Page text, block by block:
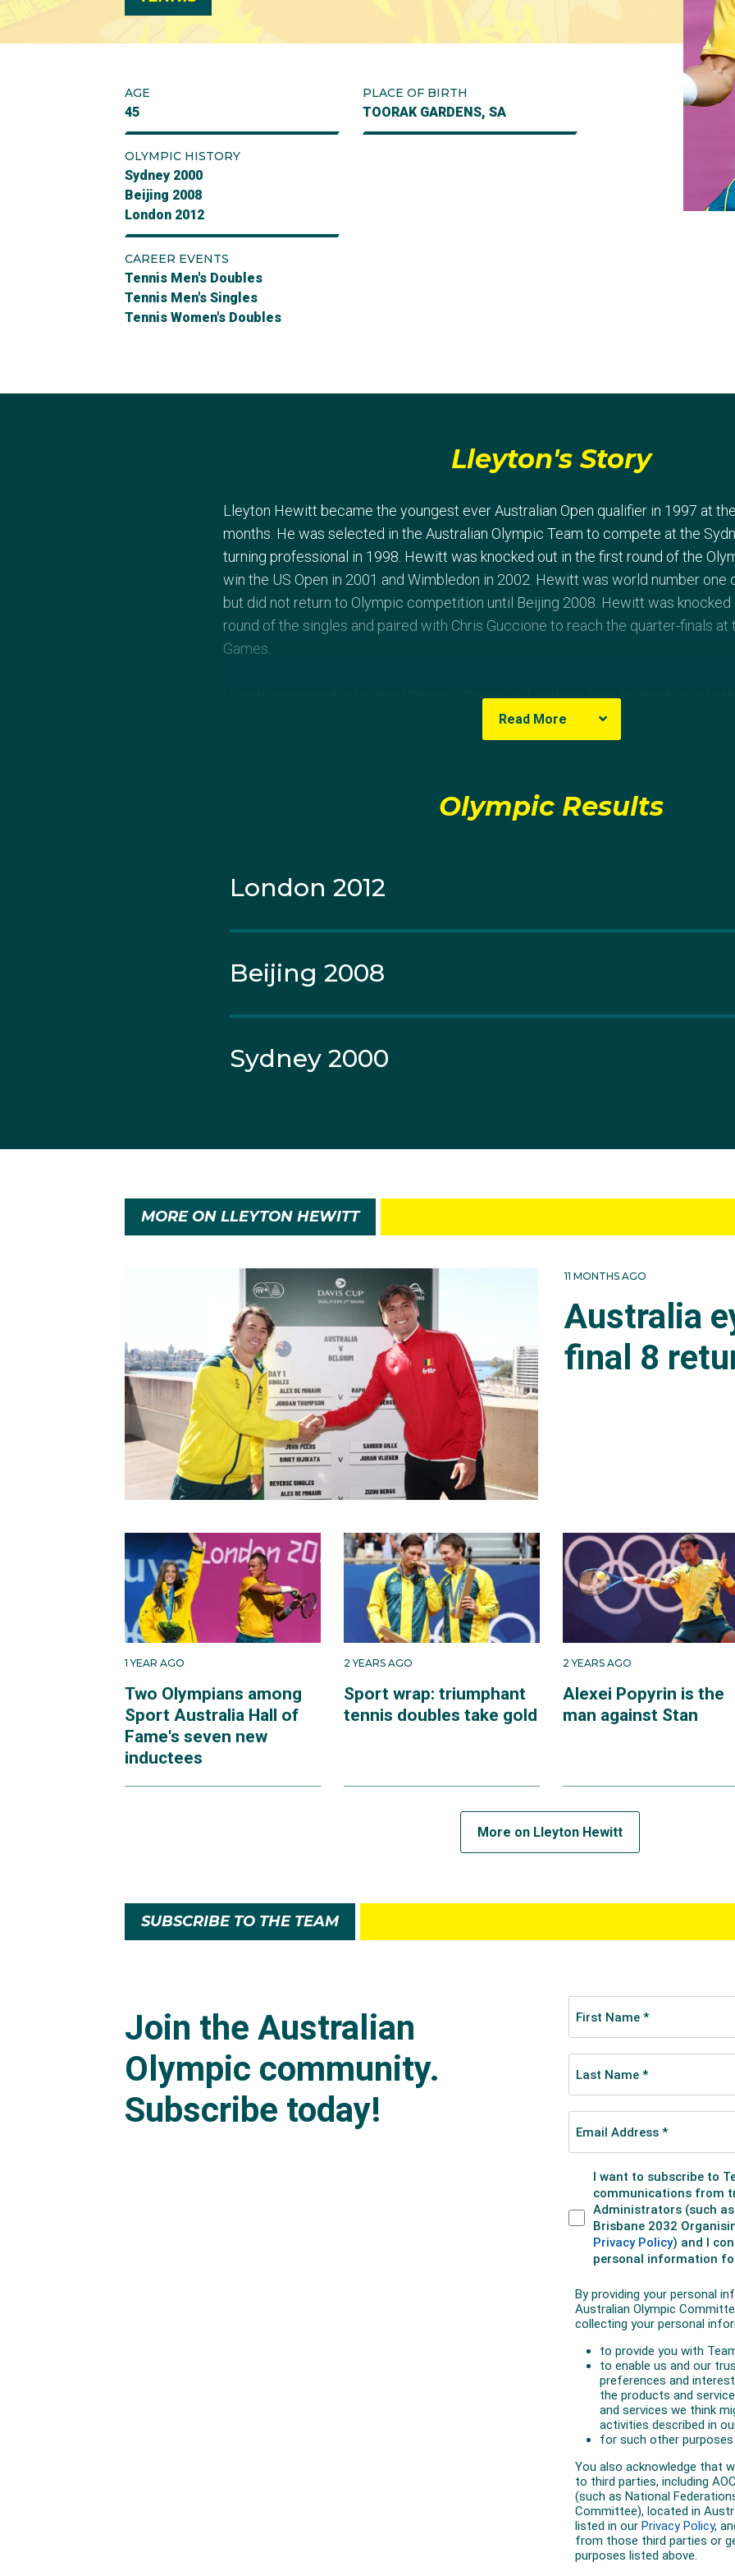
AGE
45
PLACE OF BIRTH
TOORAK GARDENS, SA
OLYMPIC HISTORY
Sydney 2000
Beijing 2008
London 2012
CAREER EVENTS
Tennis Men's Doubles
Tennis Men's Singles
Tennis Women's Doubles
Lleyton's Story
Lleyton Hewitt became the youngest ever Australian Open qualifier in 1997 at
months. He was selected in the Australian Olympic Team to compete at the
turning professional in 1998. Hewitt was knocked out in the first round of the
win the US Open in 2001 and Wimbledon in 2002. Hewitt was world number one
but did not return to Olympic competition until Beijing 2008. Hewitt was knocked
round of the singles and paired with Chris Guccione to reach the quarter-finals at
Games.
Hewitt competed at his third Olympic Games in London where he lined up in
doubles tournaments. Having knocked off Ukraine’s Sergiy Stakhovsky and 13th
Croatia, Hewitt went down to second seed Novak Djokovic in a tight tussle 4-6, 7-
Read More
Olympic Results
London 2012
Beijing 2008
Sydney 2000
MORE ON LLEYTON HEWITT
11 MONTHS AGO
Australia
final 8
1 YEAR AGO
Two Olympians among
Sport Australia Hall of
Fame's seven new
inductees
2 YEARS AGO
Sport wrap: triumphant
tennis doubles take gold
2 YEARS AGO
Alexei Popyrin is the
man against Stan
More on Lleyton Hewitt
SUBSCRIBE TO THE TEAM